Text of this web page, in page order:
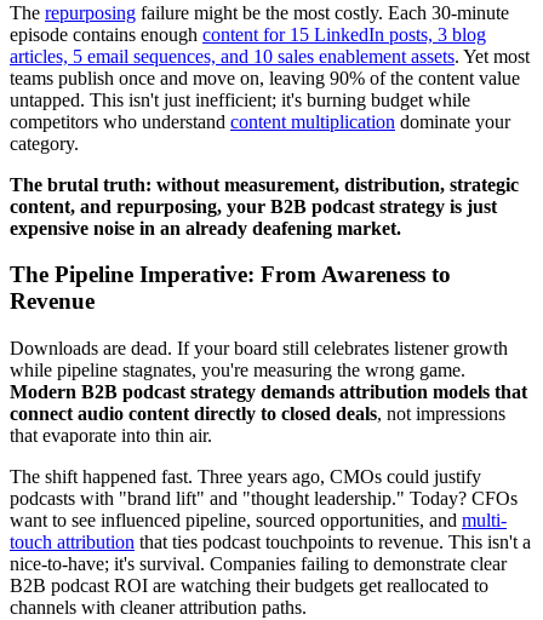
The repurposing failure might be the most costly. Each 30-minute
episode contains enough content for 15 LinkedIn posts, 3 blog
articles, 5 email sequences, and 10 sales enablement assets. Yet most
teams publish once and move on, leaving 90% of the content value
untapped. This isn't just inefficient; it's burning budget while
competitors who understand content multiplication dominate your
category.
The brutal truth: without measurement, distribution, strategic
content, and repurposing, your B2B podcast strategy is just
expensive noise in an already deafening market.
The Pipeline Imperative: From Awareness to
Revenue
Downloads are dead. If your board still celebrates listener growth
while pipeline stagnates, you're measuring the wrong game.
Modern B2B podcast strategy demands attribution models that
connect audio content directly to closed deals, not impressions
that evaporate into thin air.
The shift happened fast. Three years ago, CMOs could justify
podcasts with "brand lift" and "thought leadership." Today? CFOs
want to see influenced pipeline, sourced opportunities, and multi-
touch attribution that ties podcast touchpoints to revenue. This isn't a
nice-to-have; it's survival. Companies failing to demonstrate clear
B2B podcast ROI are watching their budgets get reallocated to
channels with cleaner attribution paths.